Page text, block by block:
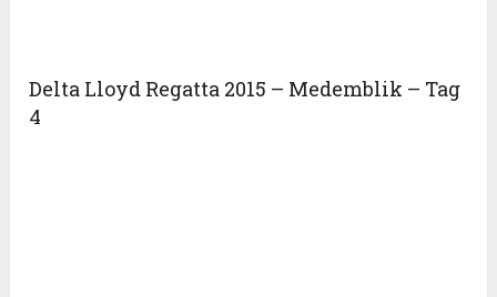
Delta Lloyd Regatta 2015 – Medemblik – Tag
4